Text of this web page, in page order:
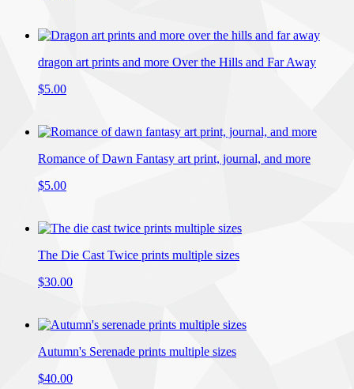
dragon art prints and more Over the Hills and Far Away
$5.00
Romance of Dawn Fantasy art print, journal, and more
$5.00
The Die Cast Twice prints multiple sizes
$30.00
Autumn's Serenade prints multiple sizes
$40.00